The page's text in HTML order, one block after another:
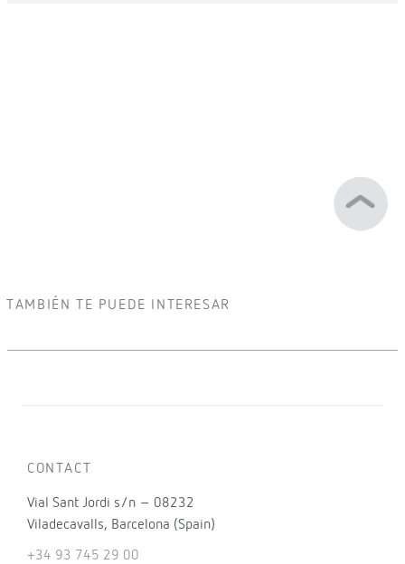
TAMBIÉN TE PUEDE INTERESAR
CONTACT
Vial Sant Jordi s/n – 08232
Viladecavalls, Barcelona (Spain)
+34 93 745 29 00